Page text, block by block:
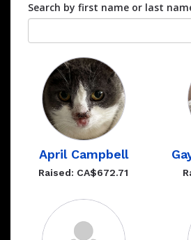
Search by first name or last
April Campbell
Raised: CA$672.71